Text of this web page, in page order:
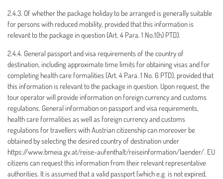
2.4.3. Of whether the package holiday to be arranged is generally suitable
for persons with reduced mobility, provided that this information is
relevant to the package in question (Art. 4 Para. 1 No.1(h) PTD).
2.4.4. General passport and visa requirements of the country of
destination, including approximate time limits for obtaining visas and for
completing health care formalities (Art. 4 Para. 1 No. 6 PTD), provided that
this information is relevant to the package in question. Upon request, the
tour operator will provide information on foreign currency and customs
regulations. General information on passport and visa requirements,
health care formalities as well as foreign currency and customs
regulations for travellers with Austrian citizenship can moreover be
obtained by selecting the desired country of destination under
https://www.bmeia.gv.at/reise-aufenthalt/reiseinformation/laender/. EU
citizens can request this information from their relevant representative
authorities. It is assumed that a valid passport (which e.g. is not expired,